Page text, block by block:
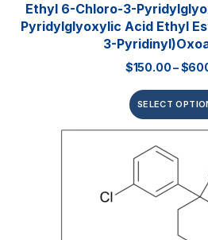
Ethyl 6-Chloro-3-
Pyridylglyoxylic Acid Ethyl
3-
$150.00–$
SELECT